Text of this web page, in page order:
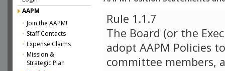
AAPM
Join the AAPM!
Staff Contacts
Expense Claims
Mission &
Strategic Plan
Rule 1.1.7
The Board (or the
adopt AAPM Policies
committee members,